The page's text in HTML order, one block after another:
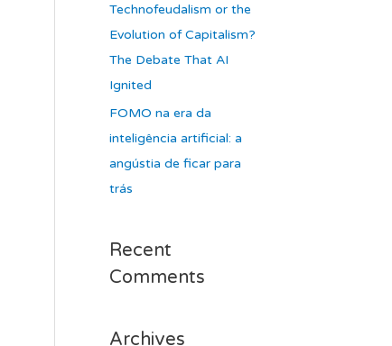
Technofeudalism or the
Evolution of Capitalism?
The Debate That AI
Ignited
FOMO na era da
inteligência artificial: a
angústia de ficar para
trás
Recent
Comments
Archives